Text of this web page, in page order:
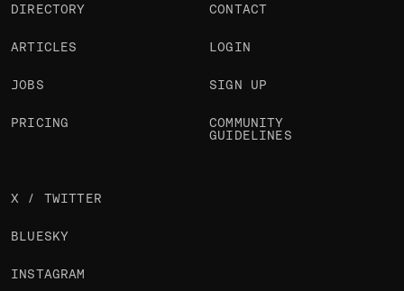
DIRECTORY
ARTICLES
JOBS
PRICING
CONTACT
LOGIN
SIGN UP
COMMUNITY
GUIDELINES
X / TWITTER
BLUESKY
INSTAGRAM